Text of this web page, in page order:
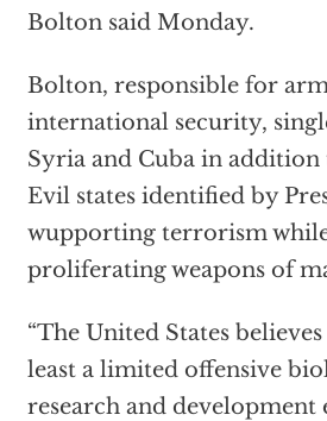
Bolton said Monday.
Bolton, responsible for
international security,
Syria and Cuba in addition
Evil states identified by
wupporting terrorism
proliferating weapons of
“The United States
least a limited offensive
research and development